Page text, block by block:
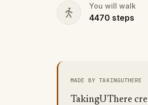
You will walk
4470 steps
MADE BY TAKINGUTHERE
TakingUThere